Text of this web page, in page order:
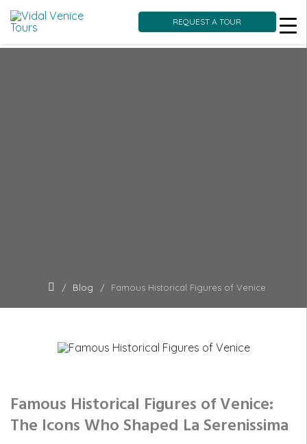
REQUEST A TOUR
Blog Famous Historical Figures of Venice
Famous Historical Figures of Venice:
The Icons Who Shaped La Serenissima